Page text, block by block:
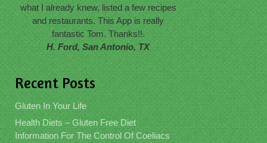
what I already knew, listed a few recipes
and restaurants. This App is really
fantastic Tom. Thanks!!.
H. Ford, San Antonio, TX
Recent Posts
Gluten In Your Life
Health Diets – Gluten Free Diet
Information For The Control Of Coeliacs